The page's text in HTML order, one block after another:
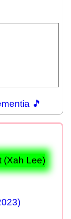
🎵
(Xah Lee)